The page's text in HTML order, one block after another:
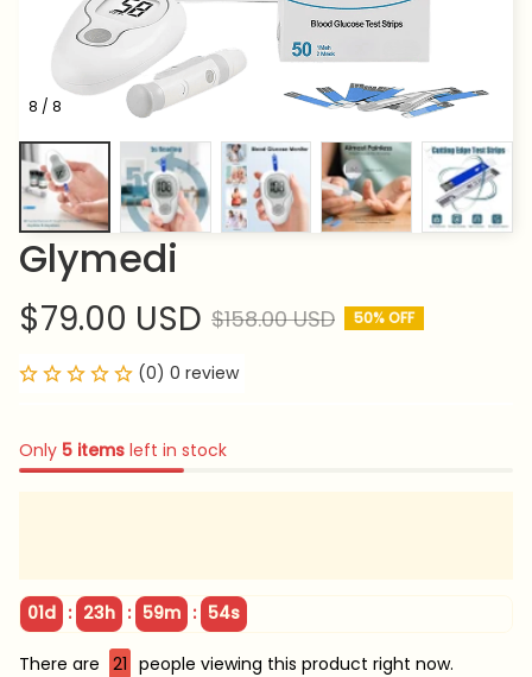
8 / 8
Glymedi
$79.00 USD $158.00 USD 50% OFF
(0) 0 review
Only 5 items left in stock
01d : 23h : 59m : 53s
There are 24 people viewing this product right now.